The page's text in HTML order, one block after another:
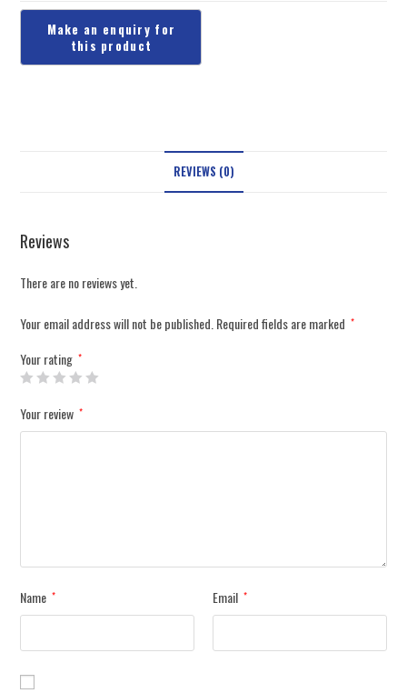
REVIEWS (0)
Reviews
There are no reviews yet.
Your email address will not be published.Required fields are marked *
Your rating *
Your review *
Name * Email *